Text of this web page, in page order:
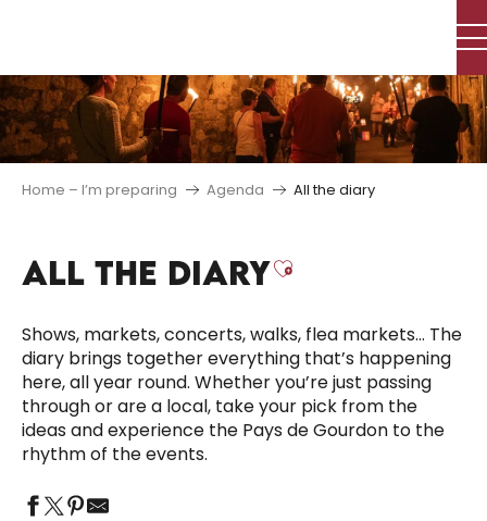
principal
Home – I’m preparing Agenda All the diary
ALL THE DIARYAjouter aux
Shows, markets, concerts, walks, flea markets… The
diary brings together everything that’s happening
here, all year round. Whether you’re just passing
through or are a local, take your pick from the
ideas and experience the Pays de Gourdon to the
rhythm of the events.